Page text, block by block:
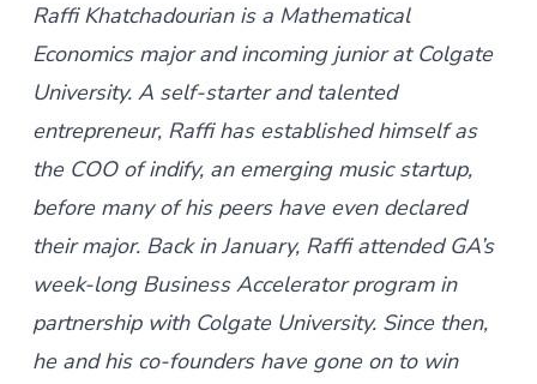
RaffiKhatchadourian is a Mathematical
Economics major and incoming junior at Colgate
University. A self-starter and talented
entrepreneur, Raffi has established himself as
the COO ofindify, an emerging music startup,
before many of his peers have even declared
their major. Back in January, Raffi attended GA’s
week-long Business Acceleratorprogram in
partnership with Colgate University. Since then,
he and his co-founders have gone on to win